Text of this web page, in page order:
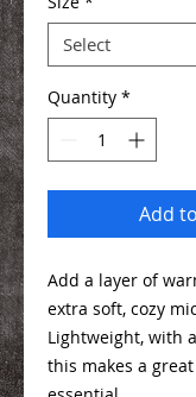
Quantity *
Add
Add a layer of
extra soft, cozy
Lightweight, with
this makes a